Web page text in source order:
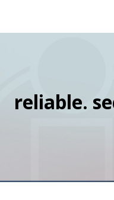
reliable.